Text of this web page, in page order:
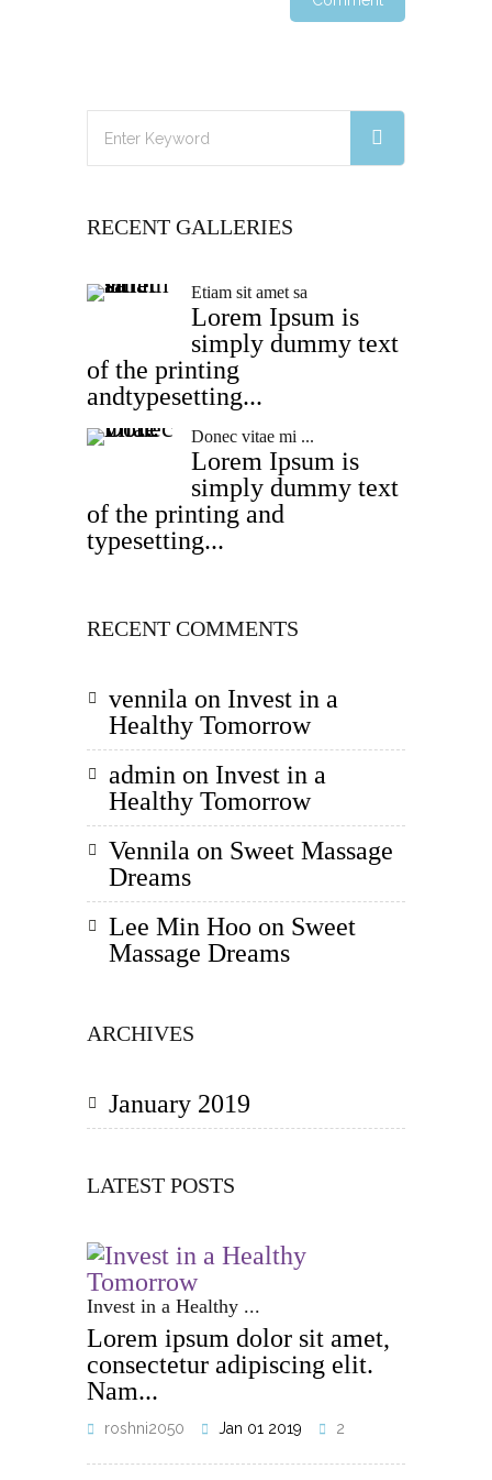
RECENT GALLERIES
Etiam sit amet sa
Lorem Ipsum is
simply dummy text
of the printing
andtypesetting...
Donec vitae mi ...
Lorem Ipsum is
simply dummy text
of the printing and
typesetting...
RECENT COMMENTS
vennila on Invest in a
Healthy Tomorrow
admin on Invest in a
Healthy Tomorrow
Vennila on Sweet Massage
Dreams
Lee Min Hoo on Sweet
Massage Dreams
ARCHIVES
January 2019
LATEST POSTS
Invest in a Healthy ...
Lorem ipsum dolor sit amet,
consectetur adipiscing elit.
Nam...
roshni2050 Jan 01 2019 2